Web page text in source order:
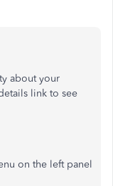
about your
link to see
on the left panel